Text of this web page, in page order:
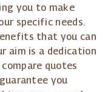
you to make
specific needs.
that you can
aim is a dedication
quotes
you